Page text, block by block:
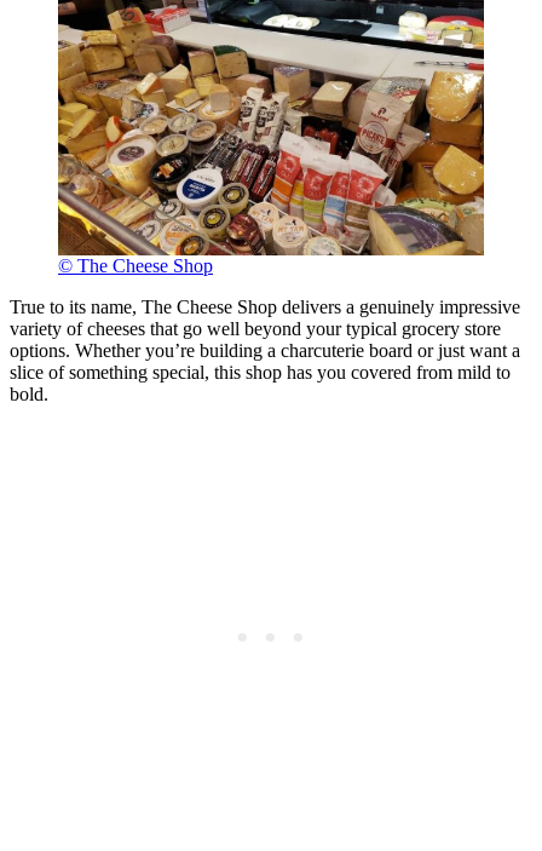
© The Cheese Shop
True to its name, The Cheese Shop delivers a genuinely impressive
variety of cheeses that go well beyond your typical grocery store
options. Whether you’re building a charcuterie board or just want a
slice of something special, this shop has you covered from mild to
bold.